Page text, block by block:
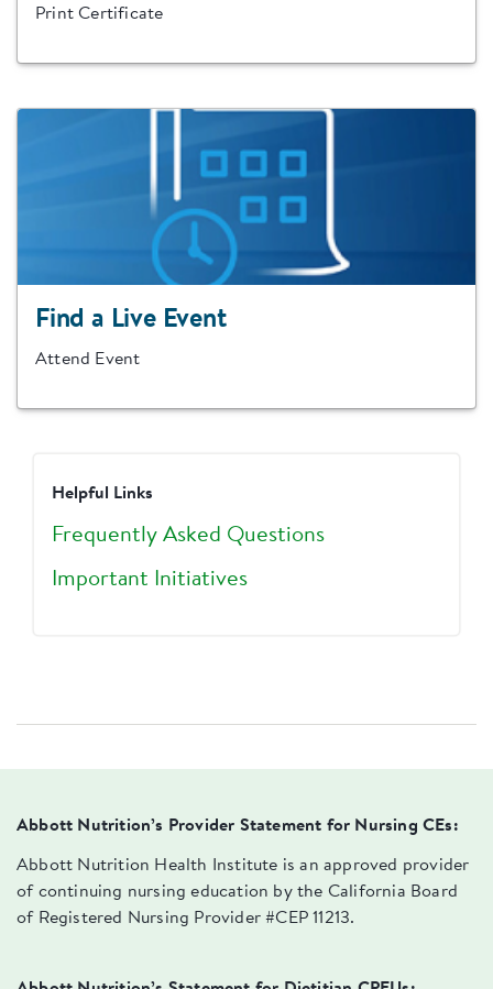
Print Certificate
Find a Live Event
Attend Event
Helpful Links
Frequently Asked Questions
Important Initiatives
Abbott Nutrition’s Provider Statement for Nursing CEs:
Abbott Nutrition Health Institute is an approved provider
of continuing nursing education by the California Board
of Registered Nursing Provider #CEP 11213.